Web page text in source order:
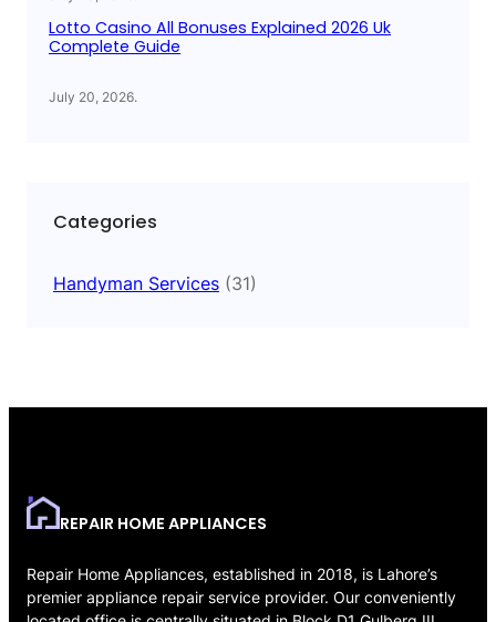
Lotto Casino All Bonuses Explained 2026 Uk
Complete Guide
July 20, 2026.
Categories
Handyman Services (31)
REPAIR HOME APPLIANCES
Repair Home Appliances, established in 2018, is Lahore’s
premier appliance repair service provider. Our conveniently